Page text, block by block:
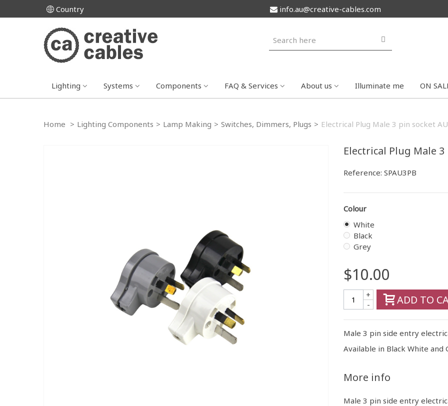
Country info.au@creative-cables.com
Lighting Systems Components FAQ & Services About us Illuminate me ON
Home > Lighting Components > Lamp Making > Switches, Dimmers, Plugs > Electrical Plug Male 3 pin socket
Electrical Plug Male
Reference: SPAU3PB
Colour
White
Black
Grey
$10.00
-
+ ADD TO
Male 3 pin side entry
Available in Black White and
More info
Male 3 pin side entry